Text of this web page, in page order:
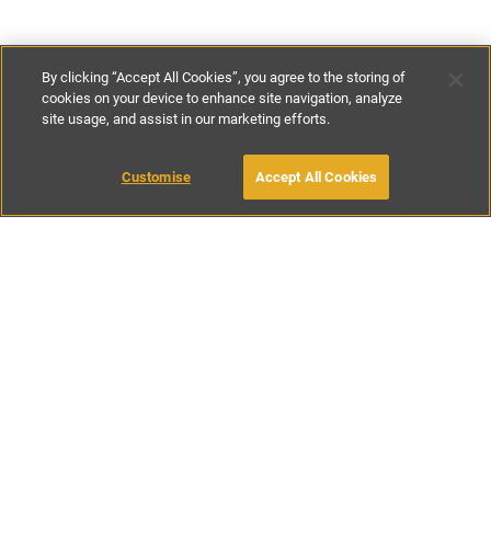
£115-£250per night £750-£1550
MAKE AN ENQUIRY
By clicking “Accept All Cookies”, you agree to the storing of
cookies on your device to enhance site navigation, analyze
site usage, and assist in our marketing efforts.
Customise Accept All Cookies